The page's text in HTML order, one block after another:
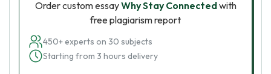
Order custom essayWhy Stay Connectedwith
free plagiarism report
450+ experts on 30 subjects
Starting from 3 hours delivery